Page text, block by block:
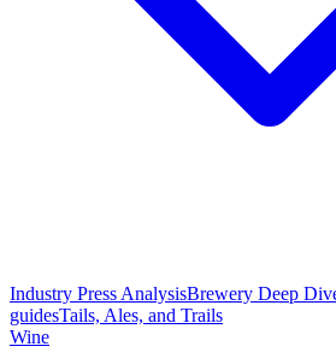
Industry Press AnalysisBrewery Deep
guidesTails, Ales, and Trails
Wine